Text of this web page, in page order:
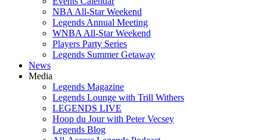
NBA All-Star Weekend
Legends Annual Meeting
WNBA All-Star Weekend
Players Party Series
Legends Summer Getaway
News
Media
Legends Magazine
Legends Lounge with Trill Withers
LEGENDS LIVE
Hoop du Jour with Peter Vecsey
Legends Blog